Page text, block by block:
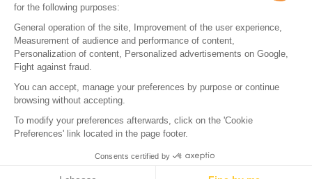
for the following purposes:
General operation of the site, Improvement of the user experience,
Measurement of audience and performance of content,
Personalization of content, Personalized advertisements on Google,
Fight against fraud.
You can accept, manage your preferences by purpose or continue
browsing without accepting.
To modify your preferences afterwards, click on the 'Cookie
Preferences' link located in the page footer.
Consents certified by
© ilicut - All rights reserved
Sitemap